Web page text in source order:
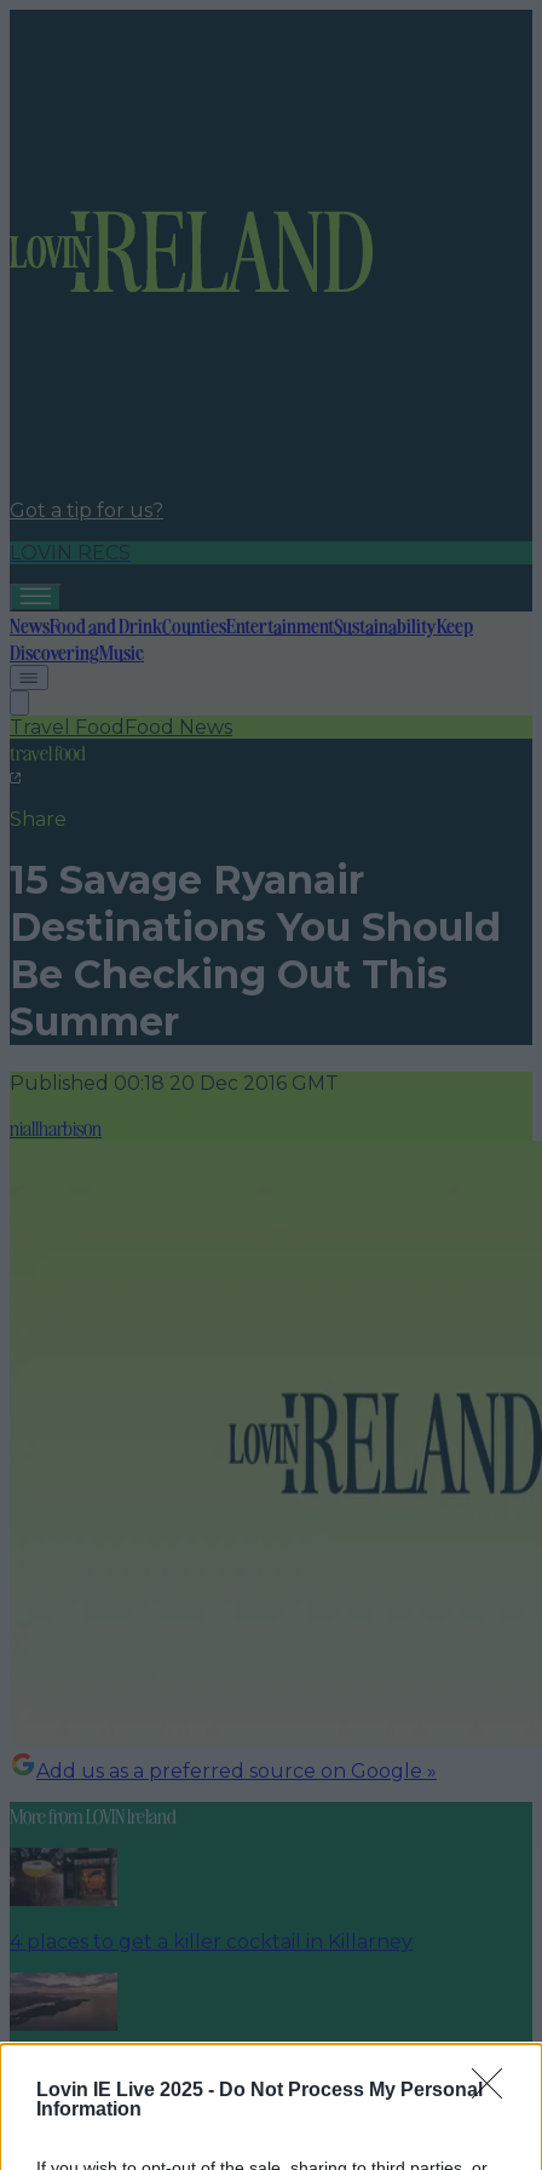
Lovin IE Live 2025 - Do Not Process My Personal
Information
Got a tip for us?
LOVIN RECS
NewsFood and DrinkCountiesEntertainmentSustainabilityKeep
DiscoveringMusic
Travel Food Food News
travel food
Share
15 Savage Ryanair
Destinations You Should
Be Checking Out This
Summer
Published 00:18 20 Dec 2016 GMT
niallharbison
Add us as a preferred source on Google »
More fromLOVIN Ireland
4 places to get a killer cocktail in Killarney
Best spots for food and drink on your next trip to the
Wild Atlantic Way